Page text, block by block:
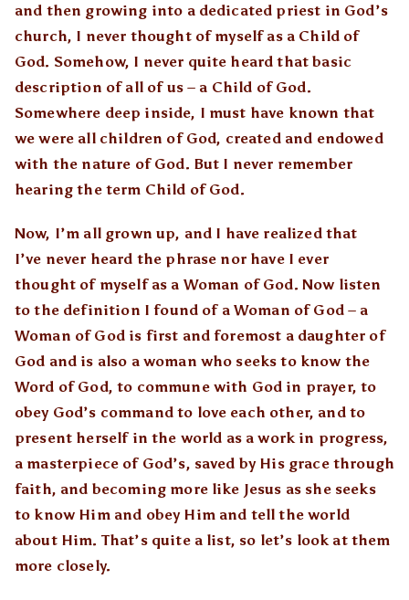
and then growing into a dedicated priest in God’s
church, I never thought of myself as a Child of
God. Somehow, I never quite heard that basic
description of all of us – a Child of God.
Somewhere deep inside, I must have known that
we were all children of God, created and endowed
with the nature of God. But I never remember
hearing the term Child of God.
Now, I’m all grown up, and I have realized that
I’ve never heard the phrase nor have I ever
thought of myself as a Woman of God. Now listen
to the definition I found of a Woman of God – a
Woman of God is first and foremost a daughter of
God and is also a woman who seeks to know the
Word of God, to commune with God in prayer, to
obey God’s command to love each other, and to
present herself in the world as a work in progress,
a masterpiece of God’s, saved by His grace through
faith, and becoming more like Jesus as she seeks
to know Him and obey Him and tell the world
about Him. That’s quite a list, so let’s look at them
more closely.